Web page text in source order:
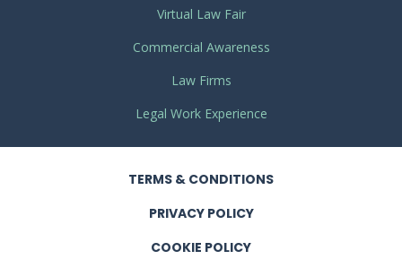
Virtual Law Fair
Commercial Awareness
Law Firms
Legal Work Experience
TERMS & CONDITIONS
PRIVACY POLICY
COOKIE POLICY